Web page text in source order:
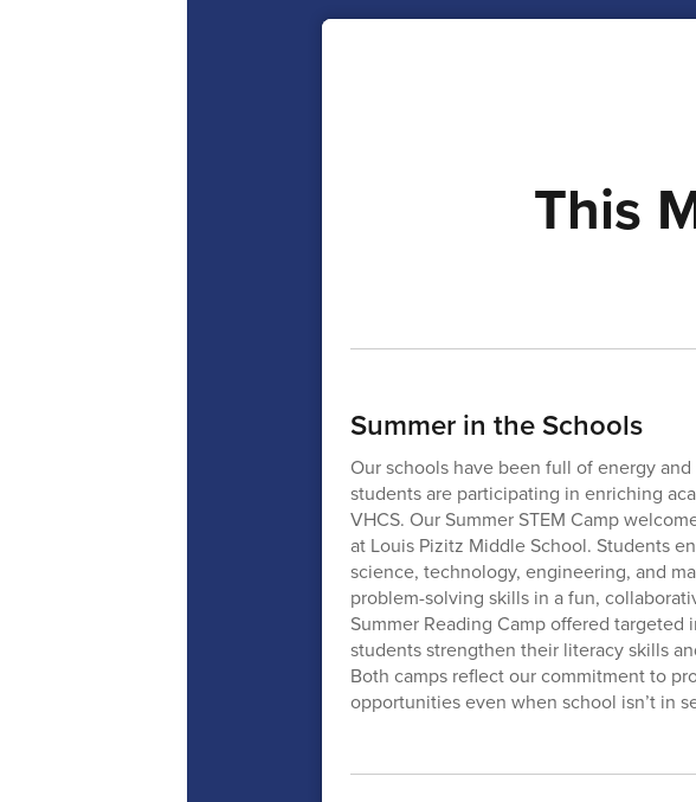
This
Summer in the Schools
Our schools have been full of energy
students are participating in enriching
VHCS. Our Summer STEM Camp
at Louis Pizitz Middle School. Students
science, technology, engineering, and
problem-solving skills in a fun,
Summer Reading Camp offered
students strengthen their literacy skills
Both camps reflect our commitment to
opportunities even when school isn’t in